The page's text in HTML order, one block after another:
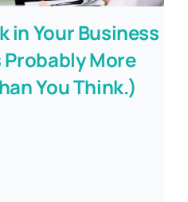
in Your Business
More
You Think.)